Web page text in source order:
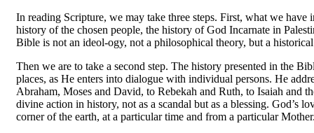
In reading Scripture, we may take three steps. First, what we
history of the chosen people, the history of God Incarnate in
Bible is not an ideol-ogy, not a philosophical theory, but a
Then we are to take a second step. The history presented in the
places, as He enters into dialogue with individual persons. He
Abraham, Moses and David, to Rebekah and Ruth, to Isaiah and
divine action in history, not as a scandal but as a blessing. God’s
corner of the earth, at a particular time and from a particular